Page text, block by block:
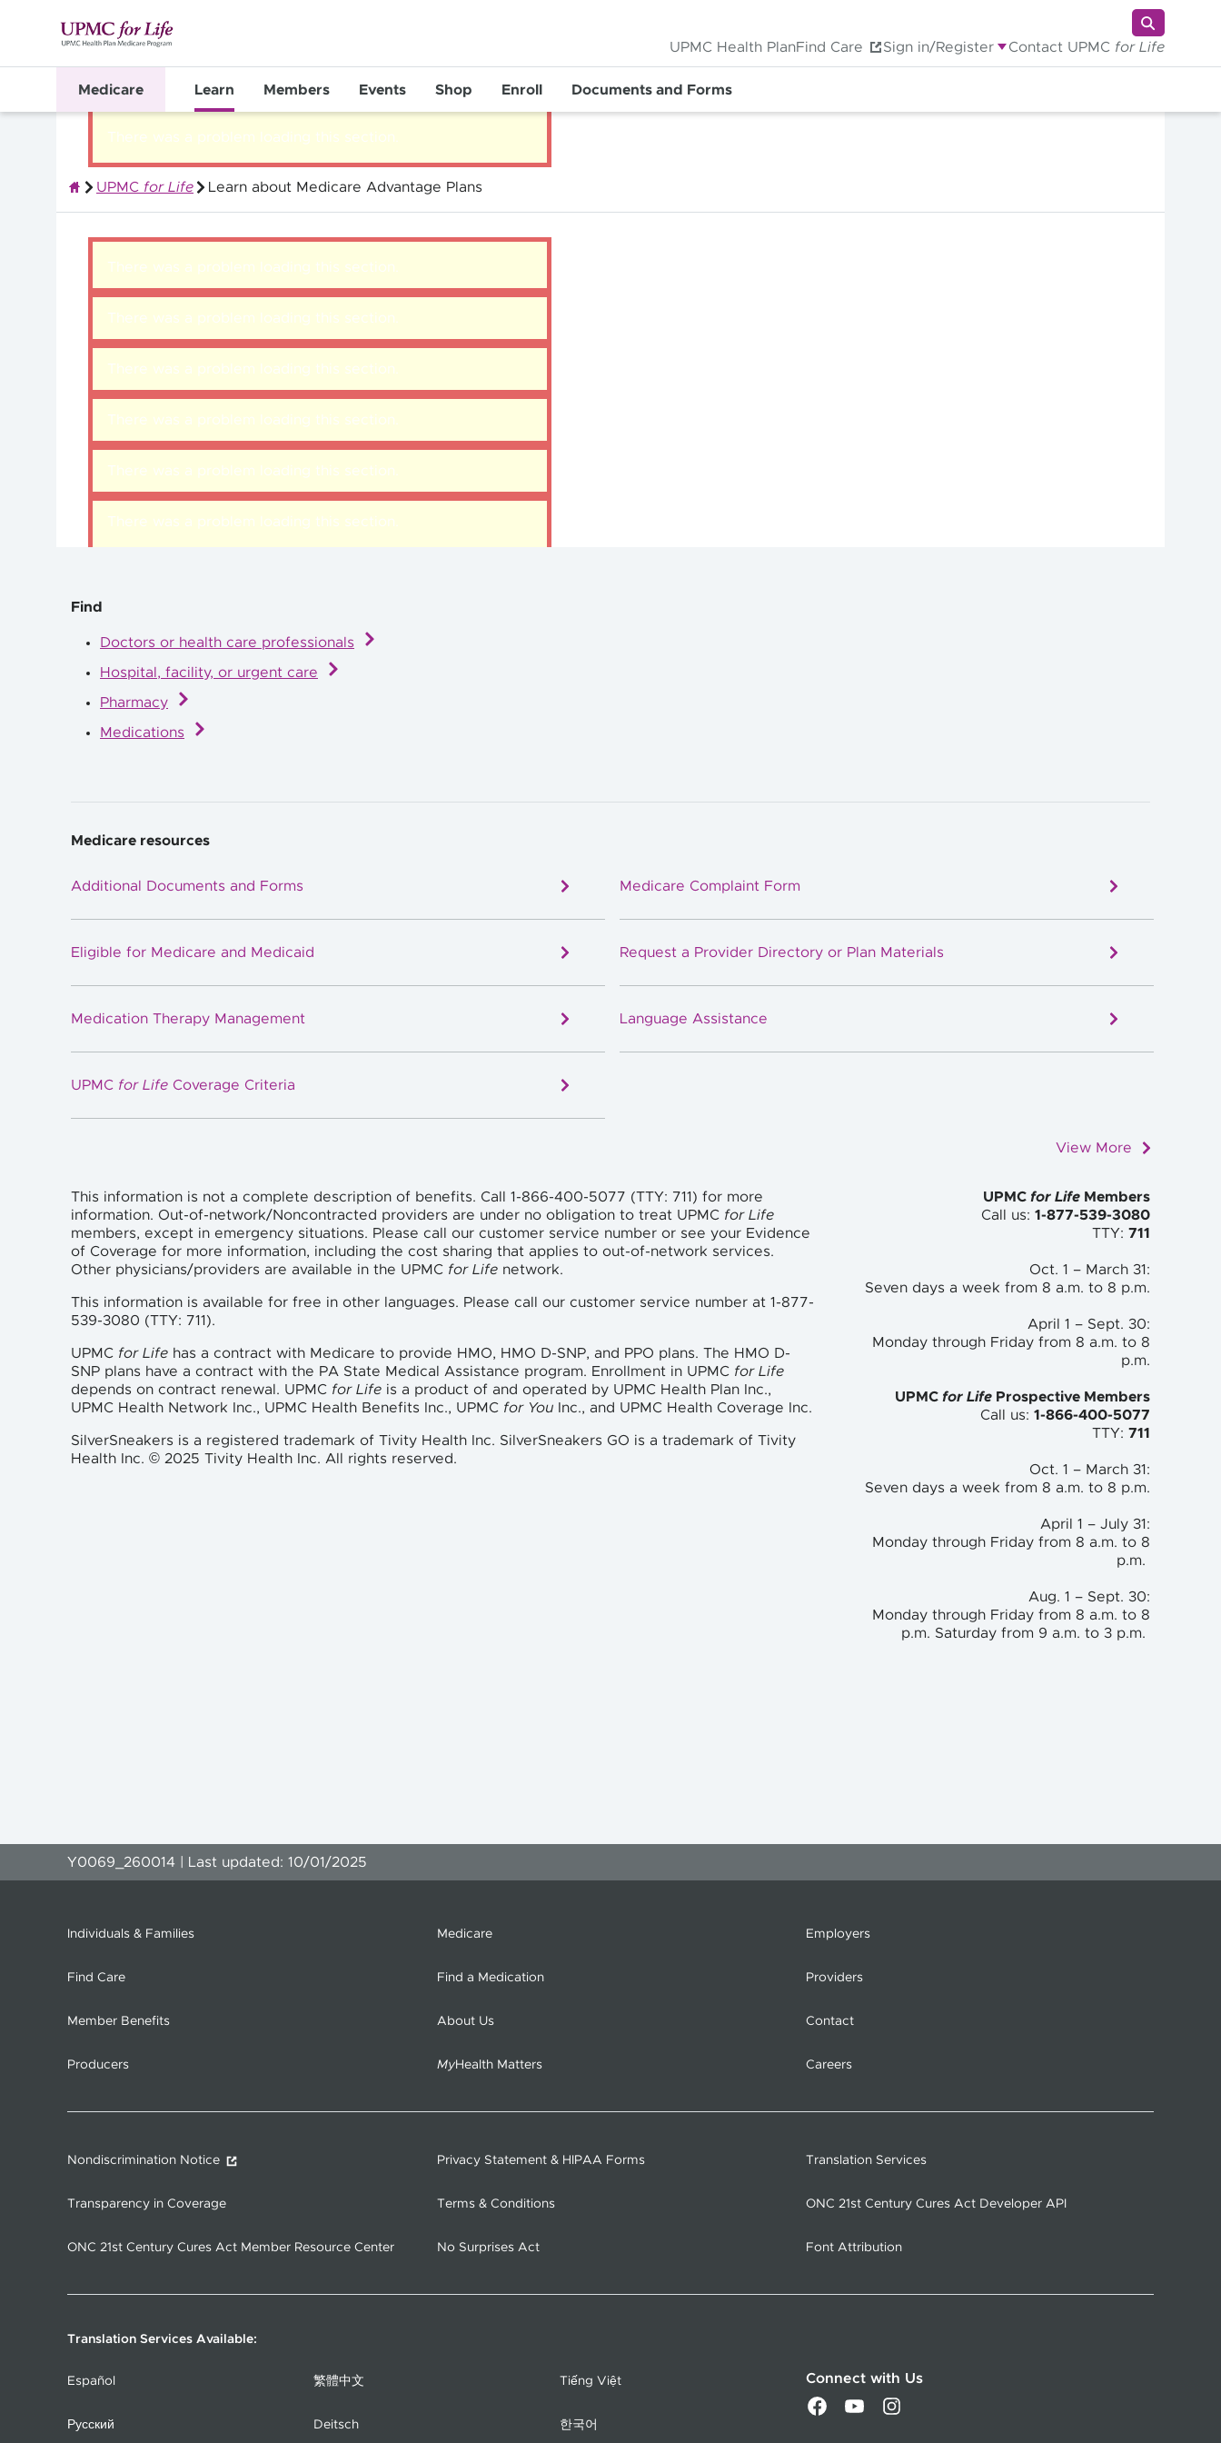
UPMC Health PlanFind Care Sign in/Register Contact UPMC for Life
Medicare Learn Members Events Shop Enroll Documents and Forms
There was a problem loading this section.
UPMC for Life Learn about Medicare Advantage Plans
There was a problem loading this section.
There was a problem loading this section.
There was a problem loading this section.
There was a problem loading this section.
There was a problem loading this section.
There was a problem loading this section.
Find
Doctors or health care professionals
Hospital, facility, or urgent care
Pharmacy
Medications
Medicare resources
View More
Additional Documents and Forms Medicare Complaint Form
Eligible for Medicare and Medicaid Request a Provider Directory or Plan Materials
Medication Therapy Management Language Assistance
UPMC for Life Coverage Criteria
This information is not a complete description of benefits. Call 1-866-400-5077 (TTY: 711) for more
information. Out-of-network/Noncontracted providers are under no obligation to treat UPMC for Life
members, except in emergency situations. Please call our customer service number or see your Evidence
of Coverage for more information, including the cost sharing that applies to out-of-network services.
Other physicians/providers are available in the UPMC for Life network.
This information is available for free in other languages. Please call our customer service number at 1-877-
539-3080 (TTY: 711).
UPMC for Life has a contract with Medicare to provide HMO, HMO D-SNP, and PPO plans. The HMO D-
SNP plans have a contract with the PA State Medical Assistance program. Enrollment in UPMC for Life
depends on contract renewal. UPMC for Life is a product of and operated by UPMC Health Plan Inc.,
UPMC Health Network Inc., UPMC Health Benefits Inc., UPMC for You Inc., and UPMC Health Coverage Inc.
SilverSneakers is a registered trademark of Tivity Health Inc. SilverSneakers GO is a trademark of Tivity
Health Inc. © 2025 Tivity Health Inc. All rights reserved.
UPMC for LifeMembers
Call us: 1-877-539-3080
TTY: 711
Oct. 1 – March 31:
Seven days a week from 8 a.m. to 8 p.m.
April 1 – Sept. 30:
Monday through Friday from 8 a.m. to 8
p.m.
UPMC for LifeProspective Members
Call us: 1-866-400-5077
TTY: 711
Oct. 1 – March 31:
Seven days a week from 8 a.m. to 8 p.m.
April 1 – July 31:
Monday through Friday from 8 a.m. to 8
p.m.
Aug. 1 – Sept. 30:
Monday through Friday from 8 a.m. to 8
p.m. Saturday from 9 a.m. to 3 p.m.
Y0069_260014 | Last updated: 10/01/2025
Individuals & Families Medicare Employers
Find Care Find a Medication Providers
Member Benefits About Us Contact
Producers MyHealth Matters Careers
Nondiscrimination Notice Privacy Statement & HIPAA Forms Translation Services
Transparency in Coverage Terms & Conditions ONC 21st Century Cures Act Developer API
ONC 21st Century Cures Act Member Resource Center No Surprises Act Font Attribution
Translation Services Available:
Español 繁體中文 Tiếng Việt
Русский Deitsch 한국어
Connect with Us